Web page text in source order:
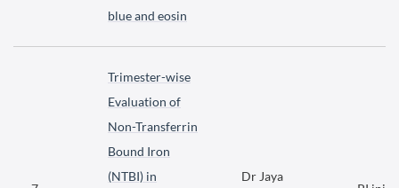
blue and eosin
Trimester-wise
Evaluation of
Non-Transferrin
Bound Iron
(NTBI) in
Dr Jaya